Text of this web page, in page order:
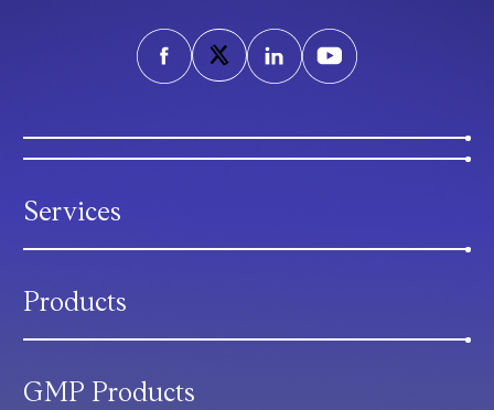
Services
Products
GMP Products